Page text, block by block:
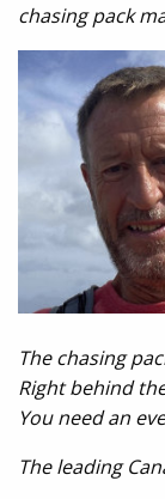
chasing pack
The chasing
Right behind
You need an
The leading